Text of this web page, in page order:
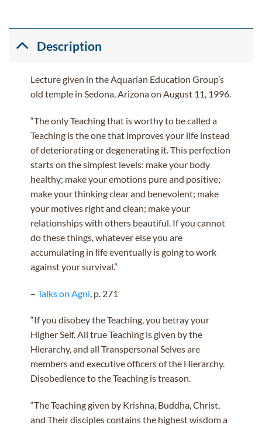
Description
Lecture given in the Aquarian Education Group’s
old temple in Sedona, Arizona on August 11, 1996.
“The only Teaching that is worthy to be called a
Teaching is the one that improves your life instead
of deteriorating or degenerating it. This perfection
starts on the simplest levels: make your body
healthy; make your emotions pure and positive;
make your thinking clear and benevolent; make
your motives right and clean; make your
relationships with others beautiful. If you cannot
do these things, whatever else you are
accumulating in life eventually is going to work
against your survival.”
– Talks on Agni , p. 271
“If you disobey the Teaching, you betray your
Higher Self. All true Teaching is given by the
Hierarchy, and all Transpersonal Selves are
members and executive officers of the Hierarchy.
Disobedience to the Teaching is treason.
“The Teaching given by Krishna, Buddha, Christ,
and Their disciples contains the highest wisdom a